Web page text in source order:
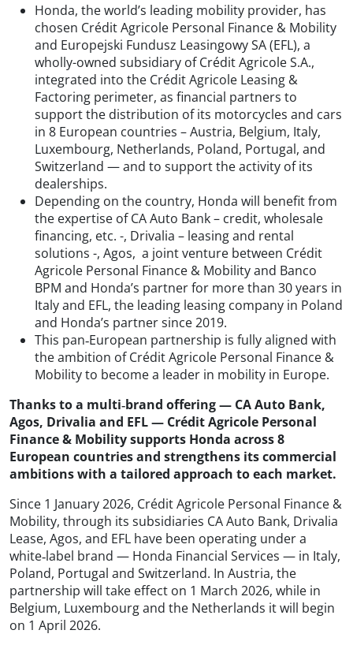
Honda, the world’s leading mobility provider, has
chosen Crédit Agricole Personal Finance & Mobility
and Europejski Fundusz Leasingowy SA (EFL), a
wholly-owned subsidiary of Crédit Agricole S.A.,
integrated into the Crédit Agricole Leasing &
Factoring perimeter, as financial partners to
support the distribution of its motorcycles and cars
in 8 European countries – Austria, Belgium, Italy,
Luxembourg, Netherlands, Poland, Portugal, and
Switzerland — and to support the activity of its
dealerships.
Depending on the country, Honda will benefit from
the expertise of CA Auto Bank – credit, wholesale
financing, etc. -, Drivalia – leasing and rental
solutions -, Agos, a joint venture between Crédit
Agricole Personal Finance & Mobility and Banco
BPM and Honda’s partner for more than 30 years in
Italy and EFL, the leading leasing company in Poland
and Honda’s partner since 2019.
This pan‑European partnership is fully aligned with
the ambition of Crédit Agricole Personal Finance &
Mobility to become a leader in mobility in Europe.
Thanks to a multi‑brand offering — CA Auto Bank,
Agos, Drivalia and EFL — Crédit Agricole Personal
Finance & Mobility supports Honda across 8
European countries and strengthens its commercial
ambitions with a tailored approach to each market.
Since 1 January 2026, Crédit Agricole Personal Finance &
Mobility, through its subsidiaries CA Auto Bank, Drivalia
Lease, Agos, and EFL have been operating under a
white‑label brand — Honda Financial Services — in Italy,
Poland, Portugal and Switzerland. In Austria, the
partnership will take effect on 1 March 2026, while in
Belgium, Luxembourg and the Netherlands it will begin
on 1 April 2026.